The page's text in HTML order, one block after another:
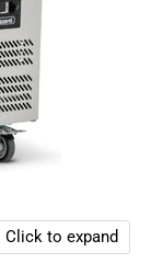
Click to expand